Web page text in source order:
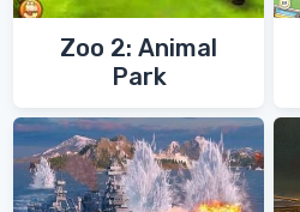
Zoo 2: Animal
Park